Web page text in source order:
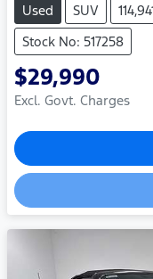
Used SUV
Stock No: 517258
$29,990
Excl. Govt. Charges